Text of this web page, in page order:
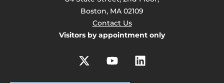
Boston, MA 02109
Contact Us
Visitors by appointment only